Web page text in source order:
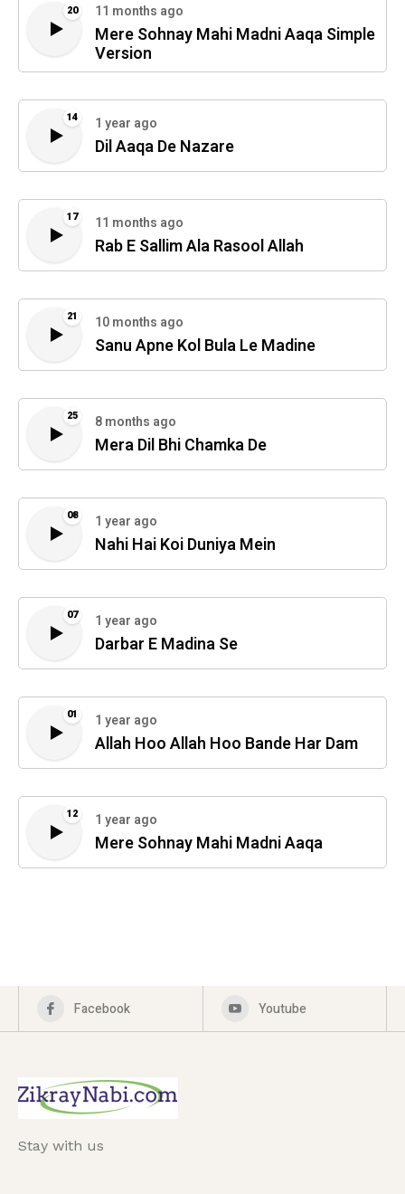
20 11 months ago
Mere Sohnay Mahi Madni Aaqa Simple
Version
14 1 year ago
Dil Aaqa De Nazare
17 11 months ago
Rab E Sallim Ala Rasool Allah
21 10 months ago
Sanu Apne Kol Bula Le Madine
25 8 months ago
Mera Dil Bhi Chamka De
08 1 year ago
Nahi Hai Koi Duniya Mein
07 1 year ago
Darbar E Madina Se
01 1 year ago
Allah Hoo Allah Hoo Bande Har Dam
12 1 year ago
Mere Sohnay Mahi Madni Aaqa
Facebook Youtube
Stay with us